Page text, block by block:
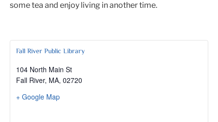
some tea and enjoy living in another time.
Fall River Public Library
104 North Main St
Fall River, MA, 02720
+ Google Map